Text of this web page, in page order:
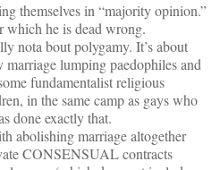
themselves in “majority opinion.”
which he is dead wrong.
nota bout polygamy. It’s about
marriage lumping paedophiles and
fundamentalist religious
in the same camp as gays who
done exactly that.
abolishing marriage altogether
CONSENSUAL contracts